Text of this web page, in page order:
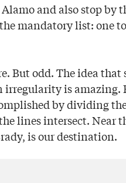
and also stop by
mandatory list: one
But odd. The idea that
is amazing.
by dividing
lines intersect. Near
is our destination.